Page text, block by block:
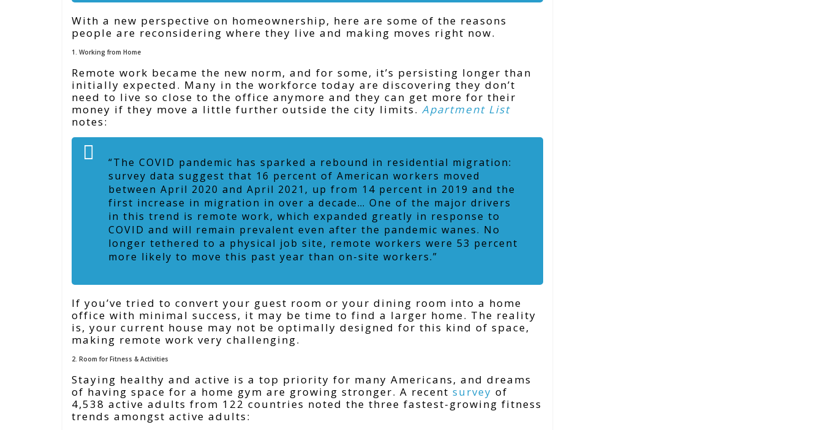
With a new perspective on homeownership, here are some of the reasons
people are reconsidering where they live and making moves right now.
1. Working from Home
Remote work became the new norm, and for some, it’s persisting longer than
initially expected. Many in the workforce today are discovering they don’t
need to live so close to the office anymore and they can get more for their
money if they move a little further outside the city limits. Apartment List
notes:
“The COVID pandemic has sparked a rebound in residential migration:
survey data suggest that 16 percent of American workers moved
between April 2020 and April 2021, up from 14 percent in 2019 and the
first increase in migration in over a decade… One of the major drivers
in this trend is remote work, which expanded greatly in response to
COVID and will remain prevalent even after the pandemic wanes. No
longer tethered to a physical job site, remote workers were 53 percent
more likely to move this past year than on-site workers.”
If you’ve tried to convert your guest room or your dining room into a home
office with minimal success, it may be time to find a larger home. The reality
is, your current house may not be optimally designed for this kind of space,
making remote work very challenging.
2. Room for Fitness & Activities
Staying healthy and active is a top priority for many Americans, and dreams
of having space for a home gym are growing stronger. A recent survey of
4,538 active adults from 122 countries noted the three fastest-growing fitness
trends amongst active adults: